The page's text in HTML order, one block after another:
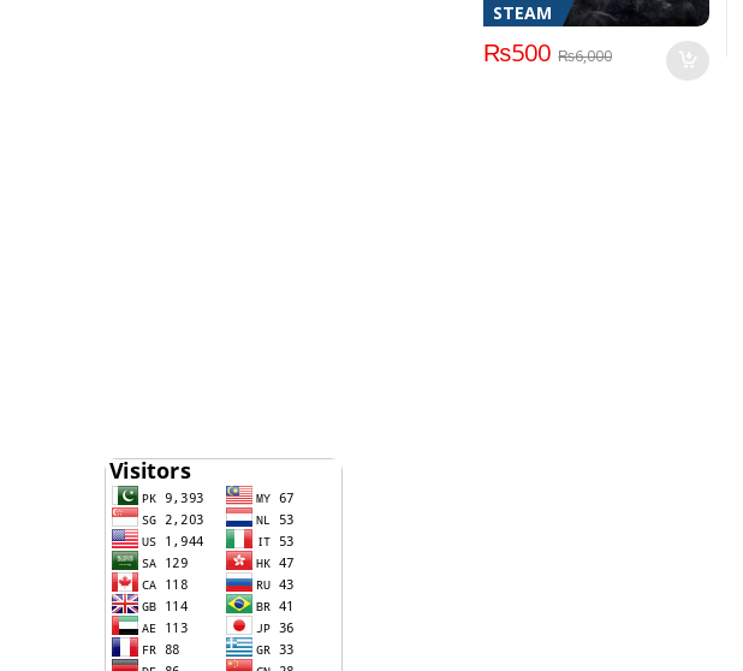
STEAM
₨500 ₨6,000